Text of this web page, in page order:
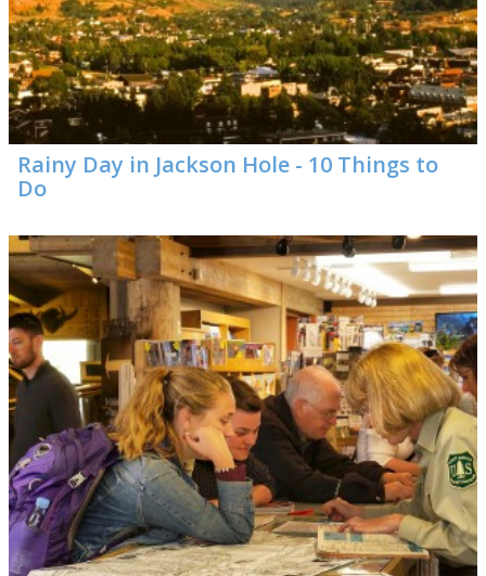
Rainy Day in Jackson Hole - 10 Things to
Do